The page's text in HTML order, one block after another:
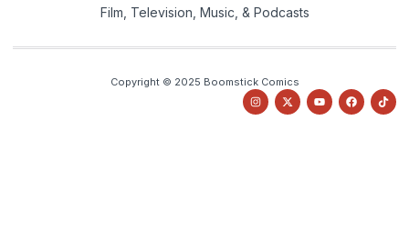
Film, Television, Music, & Podcasts
Copyright © 2025 Boomstick Comics